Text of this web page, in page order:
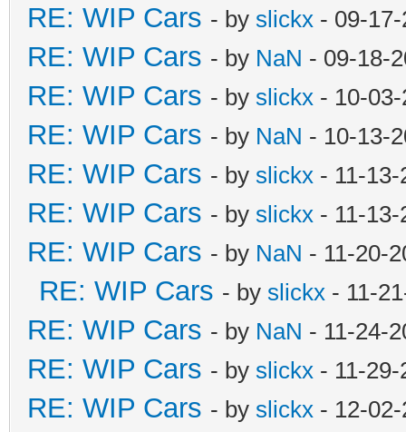
RE: WIP Cars - by slickx - 09-
RE: WIP Cars - by NaN - 09-18-
RE: WIP Cars - by slickx - 10-
RE: WIP Cars - by NaN - 10-13-
RE: WIP Cars - by slickx - 11-
RE: WIP Cars - by slickx - 11-
RE: WIP Cars - by NaN - 11-20-
RE: WIP Cars - by slickx - 11-
RE: WIP Cars - by NaN - 11-24-
RE: WIP Cars - by slickx - 11-
RE: WIP Cars - by slickx - 12-